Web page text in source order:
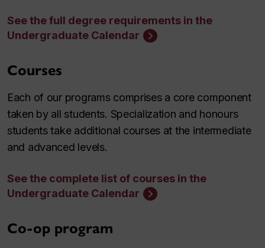
See the full degree requirements in the
Undergraduate Calendar
Courses
Each of our programs comprises a core component
taken by all students. Specialization and honours
students take additional courses at the intermediate
and advanced levels.
See the complete list of courses in the
Undergraduate Calendar
Co-op program